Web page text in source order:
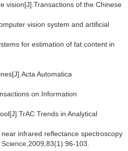
vision[J].Transactions of the Chinese
vision system and artificial
for estimation of fat content in
Automatica
on Information
Trends in Analytical
infrared reflectance spectroscopy
103.